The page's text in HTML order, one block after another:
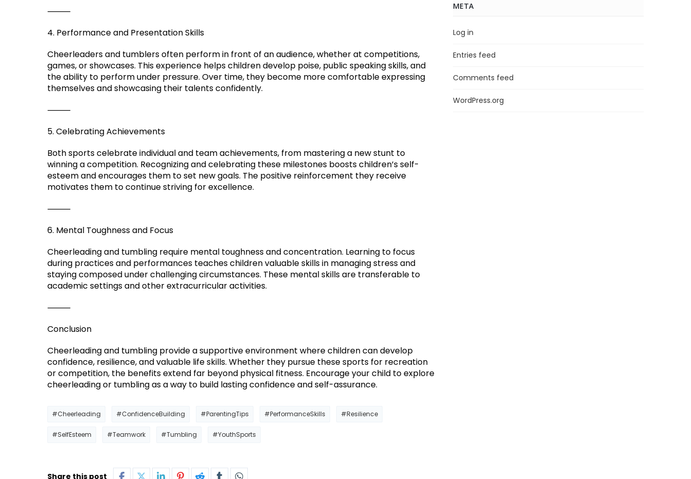
⸻
4. Performance and Presentation Skills
Cheerleaders and tumblers often perform in front of an audience, whether at competitions,
games, or showcases. This experience helps children develop poise, public speaking skills, and
the ability to perform under pressure. Over time, they become more comfortable expressing
themselves and showcasing their talents confidently.
⸻
5. Celebrating Achievements
Both sports celebrate individual and team achievements, from mastering a new stunt to
winning a competition. Recognizing and celebrating these milestones boosts children’s self-
esteem and encourages them to set new goals. The positive reinforcement they receive
motivates them to continue striving for excellence.
⸻
6. Mental Toughness and Focus
Cheerleading and tumbling require mental toughness and concentration. Learning to focus
during practices and performances teaches children valuable skills in managing stress and
staying composed under challenging circumstances. These mental skills are transferable to
academic settings and other extracurricular activities.
⸻
Conclusion
Cheerleading and tumbling provide a supportive environment where children can develop
confidence, resilience, and valuable life skills. Whether they pursue these sports for recreation
or competition, the benefits extend far beyond physical fitness. Encourage your child to explore
cheerleading or tumbling as a way to build lasting confidence and self-assurance.
#Cheerleading #ConfidenceBuilding #ParentingTips #PerformanceSkills #Resilience
#SelfEsteem #Teamwork #Tumbling #YouthSports
Share this post
META
Log in
Entries feed
Comments feed
WordPress.org